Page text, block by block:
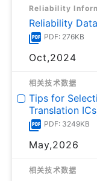
Reliability
Reliability Data
PDF: 276KB
Oct,2024
相关技术数据
Tips for
Translation
PDF: 3249KB
May,2026
相关技术数据